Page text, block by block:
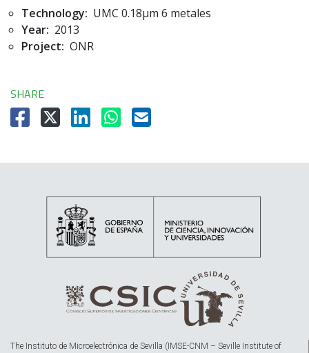
Technology: UMC 0.18µm 6 metales
Year: 2013
Project: ONR
SHARE
The Instituto de Microelectrónica de Sevilla (IMSE-CNM – Seville Institute of